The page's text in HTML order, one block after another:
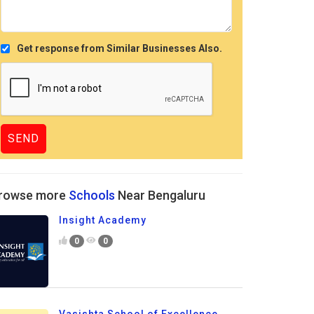
Get response from Similar Businesses Also.
more Schools Near Bengaluru
Insight Academy
0 0